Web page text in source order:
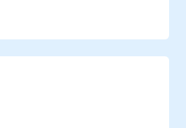
reusable code.
a standard view
single-page